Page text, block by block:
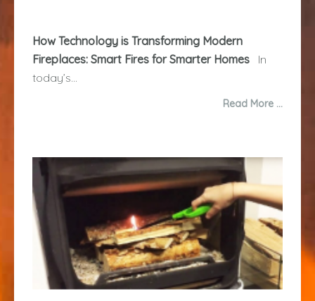
How Technology is Transforming Modern
Fireplaces: Smart Fires for Smarter Homes
In
today’s...
Read More …